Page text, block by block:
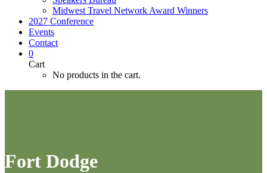
Midwest Travel Network Award Winners
2027 Conference
Events
Contact
0
Cart
No products in the cart.
Fort Dodge